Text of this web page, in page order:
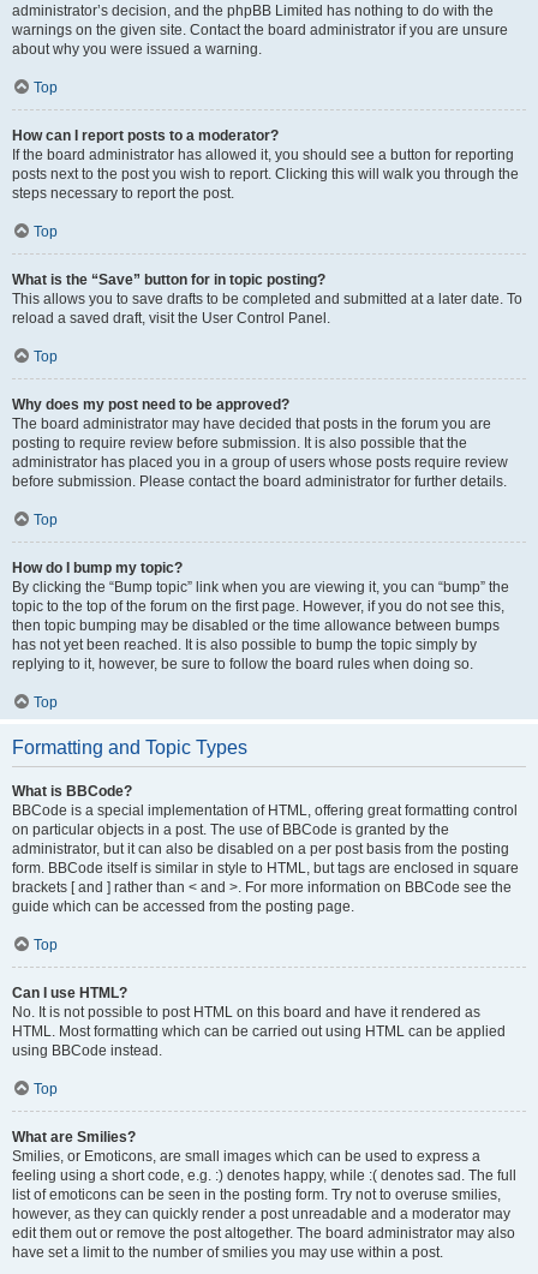
administrator’s decision, and the phpBB Limited has nothing to do with the
warnings on the given site. Contact the board administrator if you are unsure
about why you were issued a warning.
Top
How can I report posts to a moderator?
If the board administrator has allowed it, you should see a button for reporting
posts next to the post you wish to report. Clicking this will walk you through the
steps necessary to report the post.
Top
What is the “Save” button for in topic posting?
This allows you to save drafts to be completed and submitted at a later date. To
reload a saved draft, visit the User Control Panel.
Top
Why does my post need to be approved?
The board administrator may have decided that posts in the forum you are
posting to require review before submission. It is also possible that the
administrator has placed you in a group of users whose posts require review
before submission. Please contact the board administrator for further details.
Top
How do I bump my topic?
By clicking the “Bump topic” link when you are viewing it, you can “bump” the
topic to the top of the forum on the first page. However, if you do not see this,
then topic bumping may be disabled or the time allowance between bumps
has not yet been reached. It is also possible to bump the topic simply by
replying to it, however, be sure to follow the board rules when doing so.
Top
Formatting and Topic Types
What is BBCode?
BBCode is a special implementation of HTML, offering great formatting control
on particular objects in a post. The use of BBCode is granted by the
administrator, but it can also be disabled on a per post basis from the posting
form. BBCode itself is similar in style to HTML, but tags are enclosed in square
brackets [ and ] rather than < and >. For more information on BBCode see the
guide which can be accessed from the posting page.
Top
Can I use HTML?
No. It is not possible to post HTML on this board and have it rendered as
HTML. Most formatting which can be carried out using HTML can be applied
using BBCode instead.
Top
What are Smilies?
Smilies, or Emoticons, are small images which can be used to express a
feeling using a short code, e.g. :) denotes happy, while :( denotes sad. The full
list of emoticons can be seen in the posting form. Try not to overuse smilies,
however, as they can quickly render a post unreadable and a moderator may
edit them out or remove the post altogether. The board administrator may also
have set a limit to the number of smilies you may use within a post.